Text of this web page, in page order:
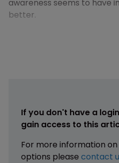
awareness seems to have
better.
If you don't have a
gain access to this
For more information
options please contact